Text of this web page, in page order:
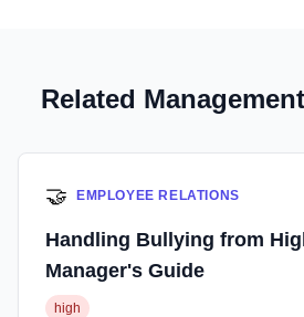
Related
🤝 EMPLOYEE RELATIONS
Handling Bullying from
Manager's Guide
high